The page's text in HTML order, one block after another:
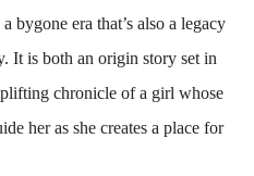
bygone era that’s also a legacy
It is both an origin story set in
chronicle of a girl whose
her as she creates a place for